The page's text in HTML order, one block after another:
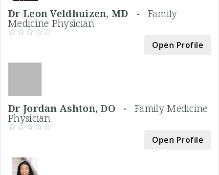
Dr Leon Veldhuizen, MD - Family
Medicine Physician
Open Profile
Dr Jordan Ashton, DO -Family Medicine
Physician
Open Profile